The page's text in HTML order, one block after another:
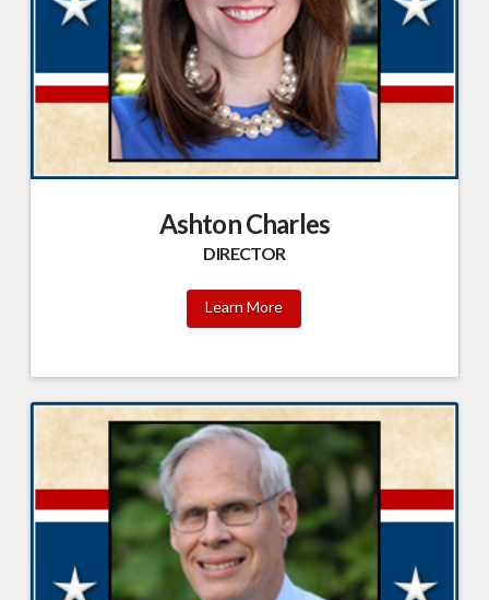
Ashton Charles
DIRECTOR
Learn More